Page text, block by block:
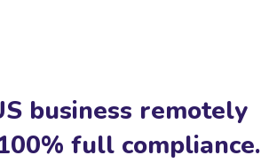
business remotely
full compliance.